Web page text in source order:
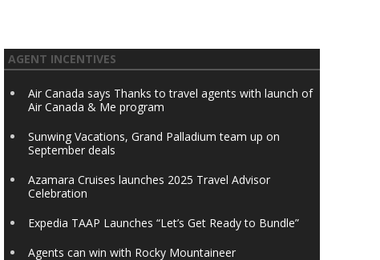
AGENT INCENTIVES
Air Canada says Thanks to travel agents with launch of
Air Canada & Me program
Sunwing Vacations, Grand Palladium team up on
September deals
Azamara Cruises launches 2025 Travel Advisor
Celebration
Expedia TAAP Launches “Let’s Get Ready to Bundle”
Agents can win with Rocky Mountaineer